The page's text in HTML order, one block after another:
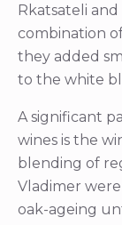
Rkatsateli
combination
they added
to the white
A significant
wines is the
blending of
Vladimer
oak-ageing